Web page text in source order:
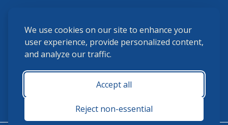
We use cookies on our site to enhance your
user experience, provide personalized content,
and analyze our traffic.
Accept all
Reject non-essential
membership@ushja.org
USHJA Privacy Policy
Terms and Conditions